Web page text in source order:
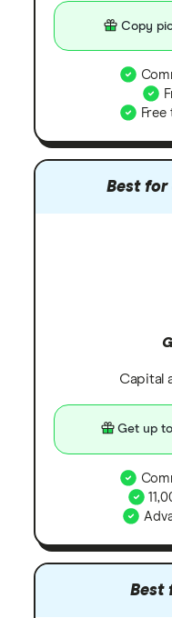
Copy
Best
Capital
Get up
Best